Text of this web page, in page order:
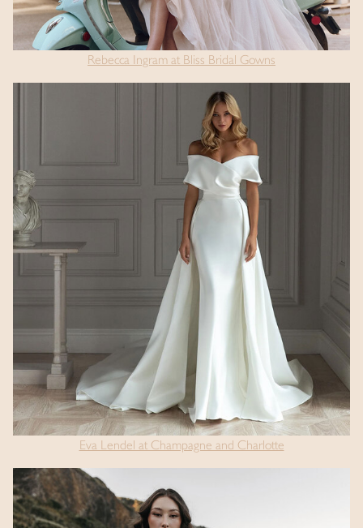
Rebecca Ingram at Bliss Bridal Gowns
Eva Lendel at Champagne and Charlotte